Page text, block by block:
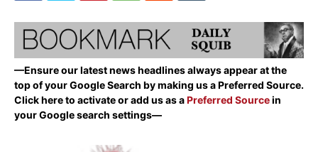
—Ensure our latest news headlines always appear at the
top of your Google Search by making us a Preferred Source.
Click here to activate or add us as aPreferred Sourcein
your Google search settings—